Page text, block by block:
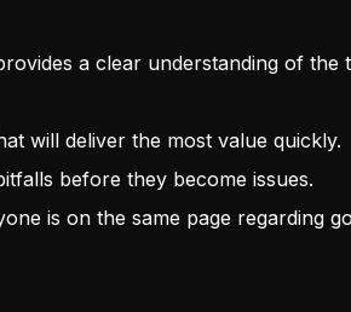
a clear understanding of
will deliver the most value quickly.
before they become issues.
is on the same page regarding